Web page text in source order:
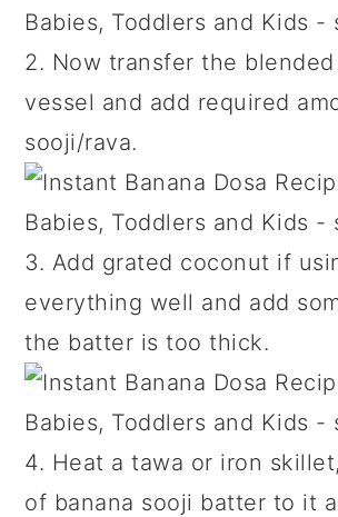
2. Now transfer the
vessel and add required
sooji/rava.
3. Add grated coconut if
everything well and add
the batter is too thick.
4. Heat a tawa or iron
of banana sooji batter to it